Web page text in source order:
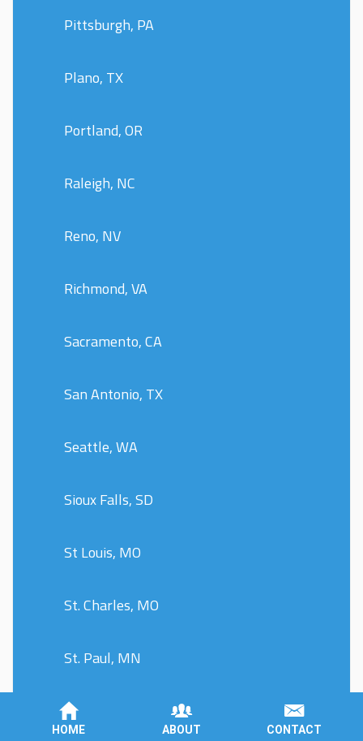
Pittsburgh, PA
Plano, TX
Portland, OR
Raleigh, NC
Reno, NV
Richmond, VA
Sacramento, CA
San Antonio, TX
Seattle, WA
Sioux Falls, SD
St Louis, MO
St. Charles, MO
St. Paul, MN
St. Peters, MO
HOME ABOUT CONTACT